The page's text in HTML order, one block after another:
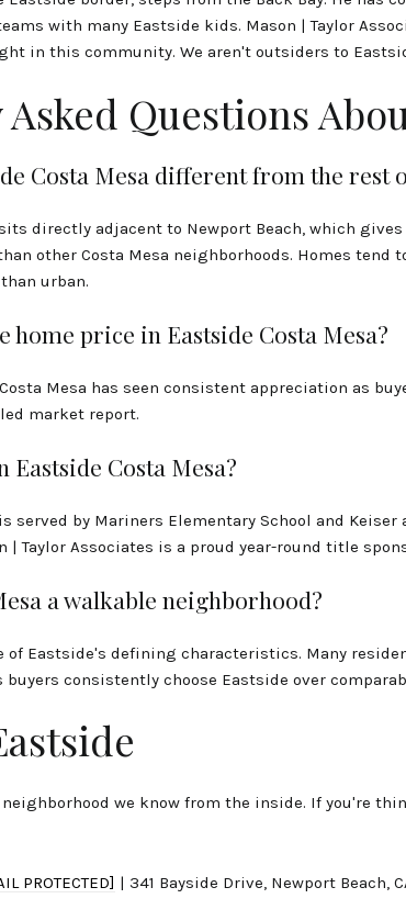
with many Eastside kids. Mason | Taylor
in this community. We aren't outsiders to
Questions
Costa Mesa different from the rest
directly adjacent to Newport Beach, which
other Costa Mesa neighborhoods. Homes tend
urban.
home price in Eastside Costa Mesa?
Mesa has seen consistent appreciation as
market report.
Eastside Costa Mesa?
served by Mariners Elementary School and
| Taylor Associates is a proud year-round title
a walkable neighborhood?
of Eastside's defining characteristics. Many
buyers consistently choose Eastside over
neighborhood we know from the inside. If you're
PROTECTED] | 341 Bayside Drive, Newport Beach,